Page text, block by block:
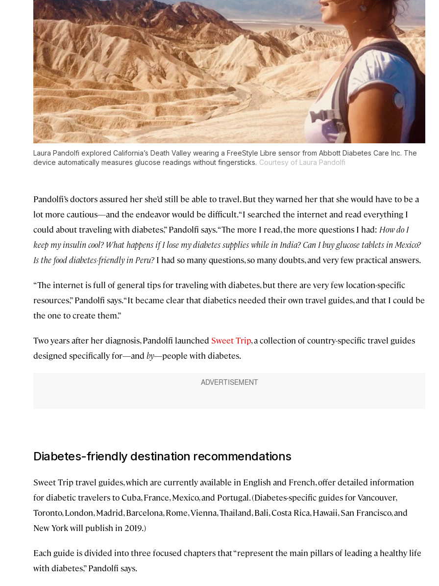
Laura Pandolfi explored California’s Death Valley wearing a FreeStyle Libre sensor from Abbott Diabetes Care Inc. The
device automatically measures glucose readings without fingersticks. Courtesy of Laura Pandolfi
Pandolfi’s doctors assured her she’d still be able to travel. But they warned her that she would have to be a
lot more cautious—and the endeavor would be difficult. “I searched the internet and read everything I
could about traveling with diabetes,” Pandolfi says. “The more I read, the more questions I had: How do I
keep my insulin cool? What happens if I lose my diabetes supplies while in India? Can I buy glucose tablets in Mexico?
Is the food diabetes-friendly in Peru? I had so many questions, so many doubts, and very few practical answers.
“The internet is full of general tips for traveling with diabetes, but there are very few location-specific
resources,” Pandolfi says. “It became clear that diabetics needed their own travel guides, and that I could be
the one to create them.”
Two years after her diagnosis, Pandolfi launched Sweet Trip, a collection of country-specific travel guides
designed specifically for—and by—people with diabetes.
Diabetes-friendly destination recommendations
Sweet Trip travel guides, which are currently available in English and French, offer detailed information
for diabetic travelers to Cuba, France, Mexico, and Portugal. (Diabetes-specific guides for Vancouver,
Toronto, London, Madrid, Barcelona, Rome, Vienna, Thailand, Bali, Costa Rica, Hawaii, San Francisco, and
New York will publish in 2019.)
Each guide is divided into three focused chapters that “represent the main pillars of leading a healthy life
with diabetes,” Pandolfi says.